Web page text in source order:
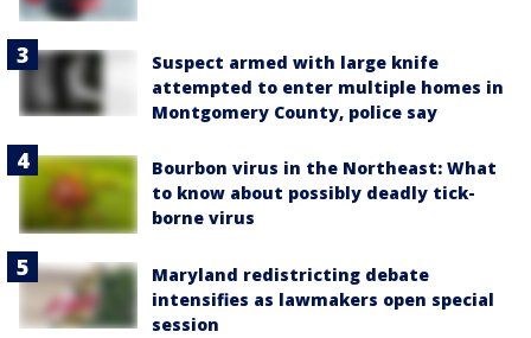
Suspect armed with large knife
attempted to enter multiple homes in
Montgomery County, police say
Bourbon virus in the Northeast: What
to know about possibly deadly tick-
borne virus
Maryland redistricting debate
intensifies as lawmakers open special
session